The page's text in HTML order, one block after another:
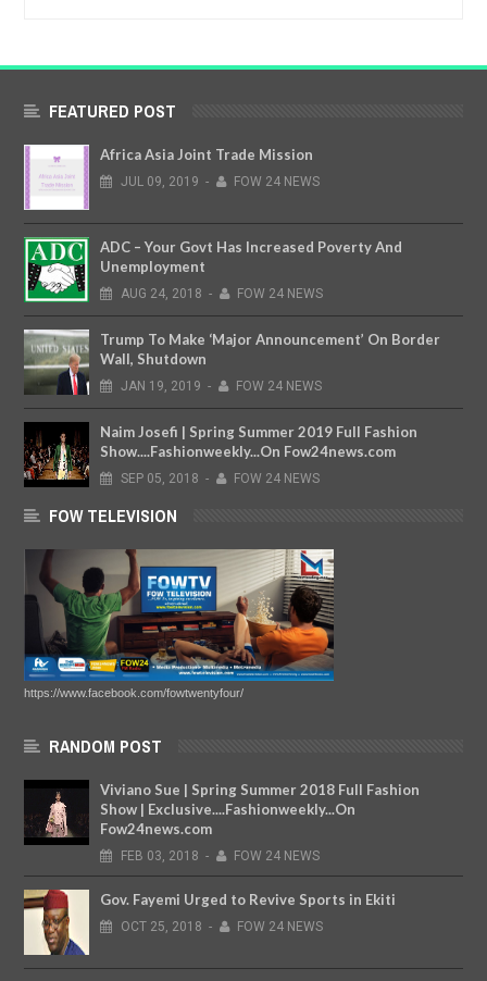
FEATURED POST
Africa Asia Joint Trade Mission
JUL 09, 2019 - FOW 24 NEWS
ADC – Your Govt Has Increased Poverty And
Unemployment
AUG 24, 2018 - FOW 24 NEWS
Trump To Make ‘Major Announcement’ On Border
Wall, Shutdown
JAN 19, 2019 - FOW 24 NEWS
Naim Josefi | Spring Summer 2019 Full Fashion
Show....Fashionweekly...On Fow24news.com
SEP 05, 2018 - FOW 24 NEWS
FOW TELEVISION
https://www.facebook.com/fowtwentyfour/
RANDOM POST
Viviano Sue | Spring Summer 2018 Full Fashion
Show | Exclusive....Fashionweekly...On
Fow24news.com
FEB 03, 2018 - FOW 24 NEWS
Gov. Fayemi Urged to Revive Sports in Ekiti
OCT 25, 2018 - FOW 24 NEWS